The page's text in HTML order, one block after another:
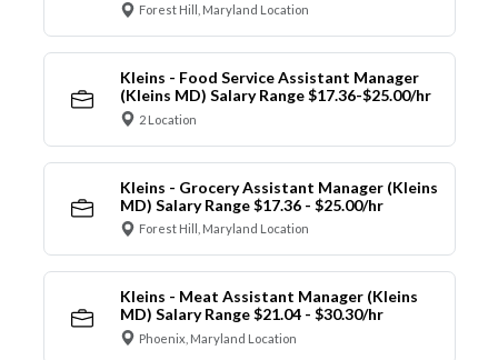
Forest Hill, Maryland Location
Kleins - Food Service Assistant Manager
(Kleins MD) Salary Range $17.36-$25.00/hr
2 Location
Kleins - Grocery Assistant Manager (Kleins
MD) Salary Range $17.36 - $25.00/hr
Forest Hill, Maryland Location
Kleins - Meat Assistant Manager (Kleins
MD) Salary Range $21.04 - $30.30/hr
Phoenix, Maryland Location